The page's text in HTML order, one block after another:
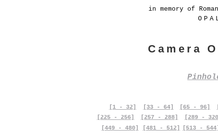
in memory of
Camera
[1 - 32] [33 - 64] [65 - 96]
[225 - 256]
[257 - 288]
[289 -
[449 - 480]
[481 - 512]
[513 -